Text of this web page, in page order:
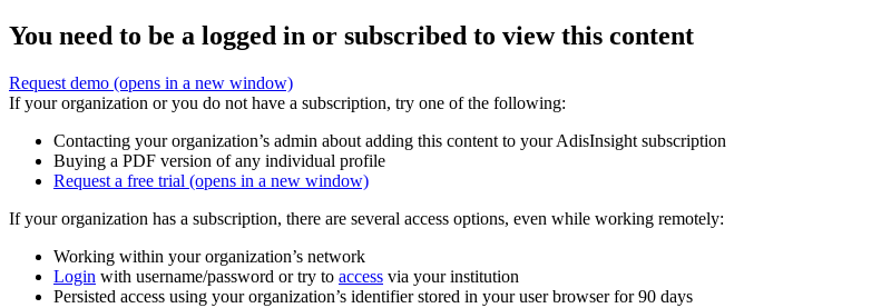
You need to be a logged in or subscribed to view this content
Request demo (opens in a new window)
If your organization or you do not have a subscription, try one of the following:
Contacting your organization’s admin about adding this content to your AdisInsight subscription
Buying a PDF version of any individual profile
Request a free trial (opens in a new window)
If your organization has a subscription, there are several access options, even while working remotely:
Working within your organization’s network
Login with username/password or try to access via your institution
Persisted access using your organization’s identifier stored in your user browser for 90 days